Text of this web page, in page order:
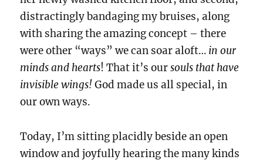
distractingly bandaging my bruises, along
with sharing the amazing concept – there
were other “ways” we can soar aloft… in our
minds and hearts! That it’s oursouls that have
invisible wings!God made us all special, in
our own ways.
Today, I’m sitting placidly beside an open
window and joyfully hearing the many kinds